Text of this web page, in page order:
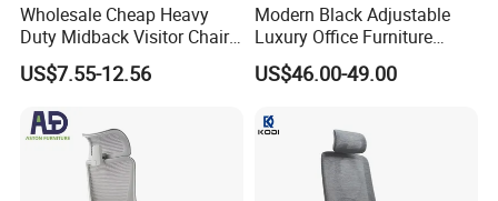
Wholesale Cheap Heavy
Duty Midback Visitor Chair
4009
US$7.55-12.56
Modern Black Adjustable
Luxury Office Furniture
Swivel Leather Mesh Office
Rotary Executive Chair
US$46.00-49.00